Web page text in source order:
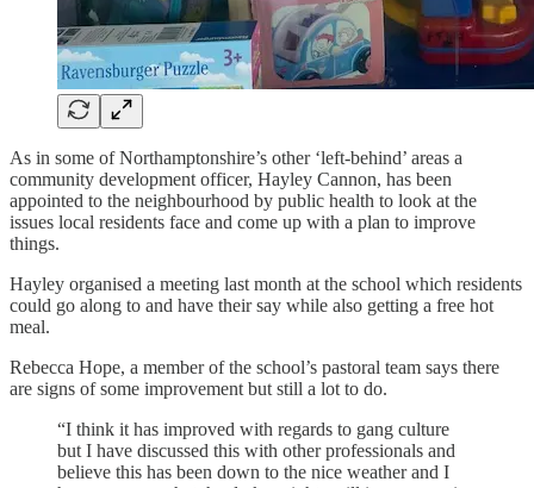
As in some of Northamptonshire’s other ‘left-behind’ areas a
community development officer, Hayley Cannon, has been
appointed to the neighbourhood by public health to look at the
issues local residents face and come up with a plan to improve
things.
Hayley organised a meeting last month at the school which residents
could go along to and have their say while also getting a free hot
meal.
Rebecca Hope, a member of the school’s pastoral team says there
are signs of some improvement but still a lot to do.
“I think it has improved with regards to gang culture
but I have discussed this with other professionals and
believe this has been down to the nice weather and I